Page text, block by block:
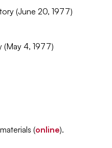
(June 20, 1977)
(May 4, 1977)
(online).